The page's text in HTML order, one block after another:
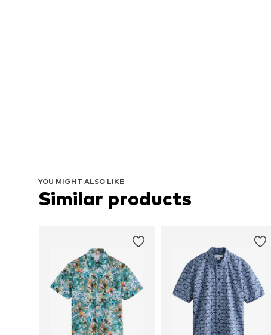
YOU MIGHT ALSO LIKE
Similar products